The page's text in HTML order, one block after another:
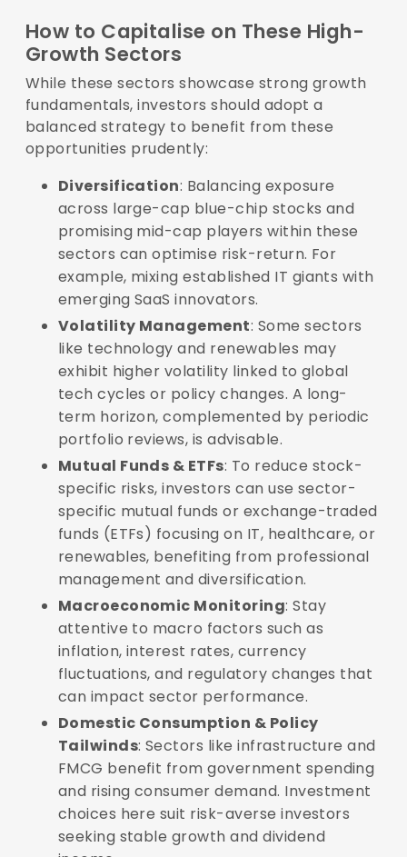
How to Capitalise on These High-
Growth Sectors
While these sectors showcase strong growth
fundamentals, investors should adopt a
balanced strategy to benefit from these
opportunities prudently:
Diversification: Balancing exposure
across large-cap blue-chip stocks and
promising mid-cap players within these
sectors can optimise risk-return. For
example, mixing established IT giants with
emerging SaaS innovators.
Volatility Management: Some sectors
like technology and renewables may
exhibit higher volatility linked to global
tech cycles or policy changes. A long-
term horizon, complemented by periodic
portfolio reviews, is advisable.
Mutual Funds & ETFs: To reduce stock-
specific risks, investors can use sector-
specific mutual funds or exchange-traded
funds (ETFs) focusing on IT, healthcare, or
renewables, benefiting from professional
management and diversification.
Macroeconomic Monitoring: Stay
attentive to macro factors such as
inflation, interest rates, currency
fluctuations, and regulatory changes that
can impact sector performance.
Domestic Consumption & Policy
Tailwinds: Sectors like infrastructure and
FMCG benefit from government spending
and rising consumer demand. Investment
choices here suit risk-averse investors
seeking stable growth and dividend